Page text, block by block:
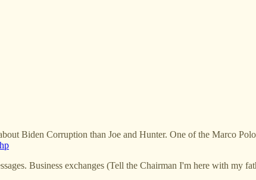
Biden Corruption than Joe and Hunter. One of the Marco
Business exchanges (Tell the Chairman I'm here with